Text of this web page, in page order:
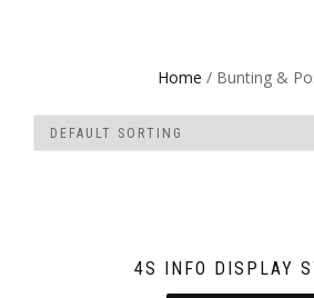
Home / Bunting &
4S INFO DISPLAY